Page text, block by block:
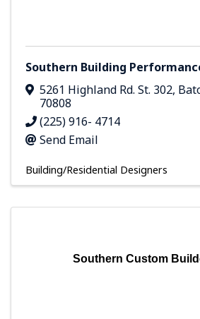
Southern Building
5261 Highland Rd. St. 302,
70808
(225) 916- 4714
Send Email
Building/Residential Designers
Southern Custom